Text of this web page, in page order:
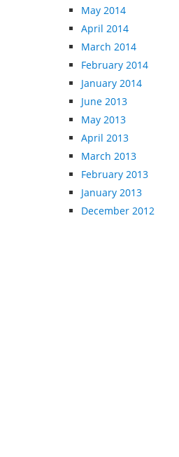
May 2014
April 2014
March 2014
February 2014
January 2014
June 2013
May 2013
April 2013
March 2013
February 2013
January 2013
December 2012